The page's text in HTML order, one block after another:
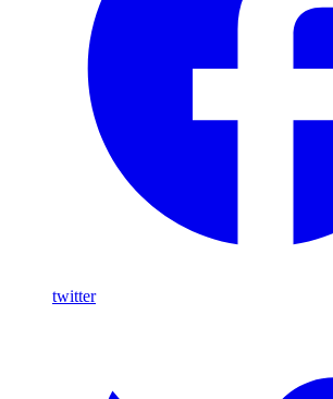
twitter